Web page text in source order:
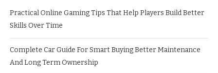
Practical Online Gaming Tips That Help Players Build Better
Skills Over Time
Complete Car Guide For Smart Buying Better Maintenance
And Long Term Ownership